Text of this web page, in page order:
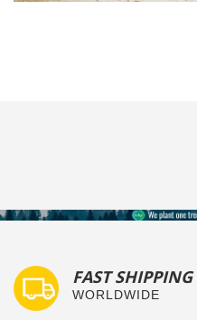
FAST SHIPPING
WORLDWIDE